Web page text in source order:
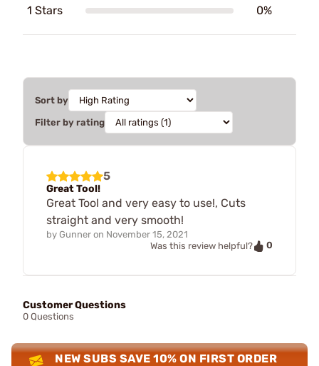
1 Stars 0%
Sort by
Filter by rating
5
Great Tool!
Great Tool and very easy to use!, Cuts
straight and very smooth!
by Gunner on November 15, 2021
Was this review helpful?
0
Customer Questions
0 Questions
NEW SUBS SAVE 10% ON FIRST ORDER